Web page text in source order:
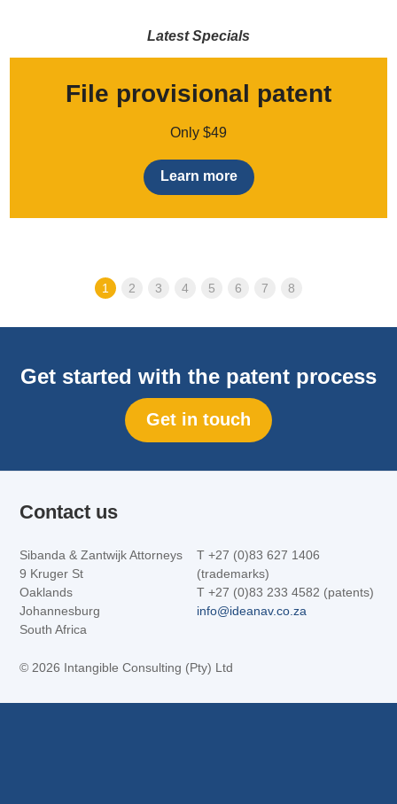
Latest Specials
File provisional patent
Only $49
Learn more
1 2 3 4 5 6 7 8
Get started with the patent process
Get in touch
Contact us
Sibanda & Zantwijk Attorneys
9 Kruger St
Oaklands
Johannesburg
South Africa
T +27 (0)83 627 1406
(trademarks)
T +27 (0)83 233 4582 (patents)
info@ideanav.co.za
© 2026 Intangible Consulting (Pty) Ltd